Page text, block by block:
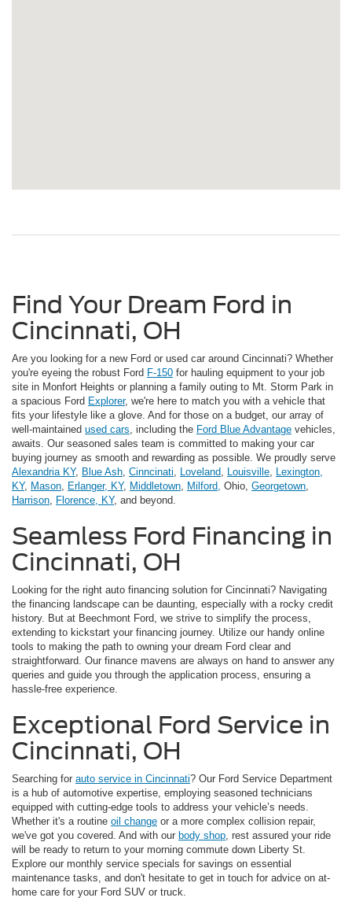
Find Your Dream Ford in
Cincinnati, OH
Are you looking for a new Ford or used car around Cincinnati? Whether
you're eyeing the robust Ford F-150 for hauling equipment to your job
site in Monfort Heights or planning a family outing to Mt. Storm Park in
a spacious Ford Explorer, we're here to match you with a vehicle that
fits your lifestyle like a glove. And for those on a budget, our array of
well-maintained used cars , including the Ford Blue Advantage vehicles,
awaits. Our seasoned sales team is committed to making your car
buying journey as smooth and rewarding as possible. We proudly serve
Alexandria KY, Blue Ash Cinncinati Loveland Louisville
Lexington,
KY, Mason Erlanger, KY, Middletown Milford, Ohio, Georgetown
Harrison
Florence, KY, and beyond.
Seamless Ford Financing in
Cincinnati, OH
Looking for the right auto financing solution for Cincinnati? Navigating
the financing landscape can be daunting, especially with a rocky credit
history. But at Beechmont Ford, we strive to simplify the process,
extending to kickstart your financing journey. Utilize our handy online
tools to making the path to owning your dream Ford clear and
straightforward. Our finance mavens are always on hand to answer any
queries and guide you through the application process, ensuring a
hassle-free experience.
Exceptional Ford Service in
Cincinnati, OH
Searching for auto service in Cincinnati? Our Ford Service Department
is a hub of automotive expertise, employing seasoned technicians
equipped with cutting-edge tools to address your vehicle’s needs.
Whether it's a routine oil change or a more complex collision repair,
we've got you covered. And with our body shop , rest assured your ride
will be ready to return to your morning commute down Liberty St.
Explore our monthly service specials for savings on essential
maintenance tasks, and don't hesitate to get in touch for advice on at-
home care for your Ford SUV or truck.